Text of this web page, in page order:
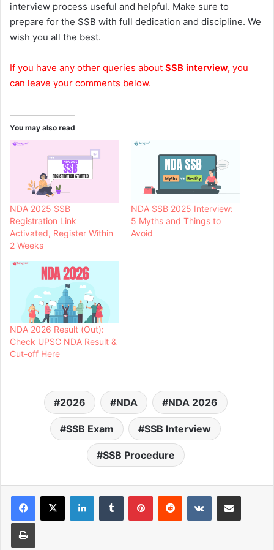
interview process useful and helpful. Make sure to
prepare for the SSB with full dedication and discipline. We
wish you all the best.
If you have any other queries about SSB interview, you
can leave your comments below.
You may also read
NDA 2025 SSB
Registration Link
Activated, Register Within
2 Weeks
NDA SSB 2025 Interview:
5 Myths and Things to
Avoid
NDA 2026 Result (Out):
Check UPSC NDA Result &
Cut-off Here
2026 NDA NDA 2026
SSB Exam SSB Interview
SSB Procedure
LinkedInTumblr PinterestReddit VKontakteShare via Email
Print